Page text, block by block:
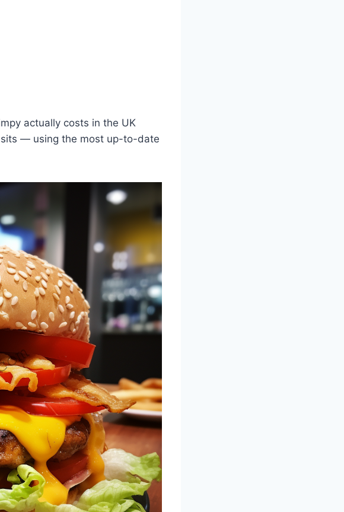
actually costs in the UK
sits — using the most up-to-date